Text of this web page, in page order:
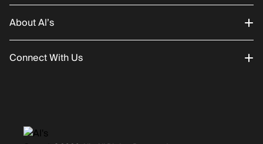
Order Status
Returns/Exchanges
About Al’s
About Us
History
Connect With Us
Facebook